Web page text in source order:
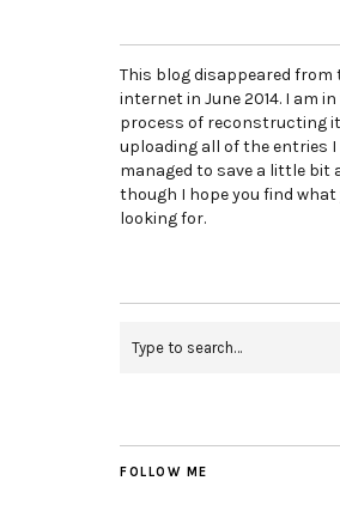
This blog disappeared from
internet in June 2014. I am
process of reconstructing
uploading all of the entries I
managed to save a little bit
though I hope you find what
looking for.
FOLLOW ME